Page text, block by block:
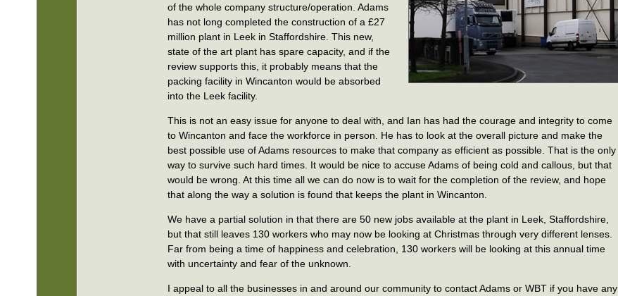
of the whole company structure/operation. Adams
has not long completed the construction of a £27
million plant in Leek in Staffordshire. This new,
state of the art plant has spare capacity, and if the
review supports this, it probably means that the
packing facility in Wincanton would be absorbed
into the Leek facility.
This is not an easy issue for anyone to deal with, and Ian has had the courage and integrity to come
to Wincanton and face the workforce in person. He has to look at the overall picture and make the
best possible use of Adams resources to make that company as efficient as possible. That is the only
way to survive such hard times. It would be nice to accuse Adams of being cold and callous, but that
would be wrong. At this time all we can do now is to wait for the completion of the review, and hope
that along the way a solution is found that keeps the plant in Wincanton.
We have a partial solution in that there are 50 new jobs available at the plant in Leek, Staffordshire,
but that still leaves 130 workers who may now be looking at Christmas through very different lenses.
Far from being a time of happiness and celebration, 130 workers will be looking at this annual time
with uncertainty and fear of the unknown.
I appeal to all the businesses in and around our community to contact Adams or WBT if you have any